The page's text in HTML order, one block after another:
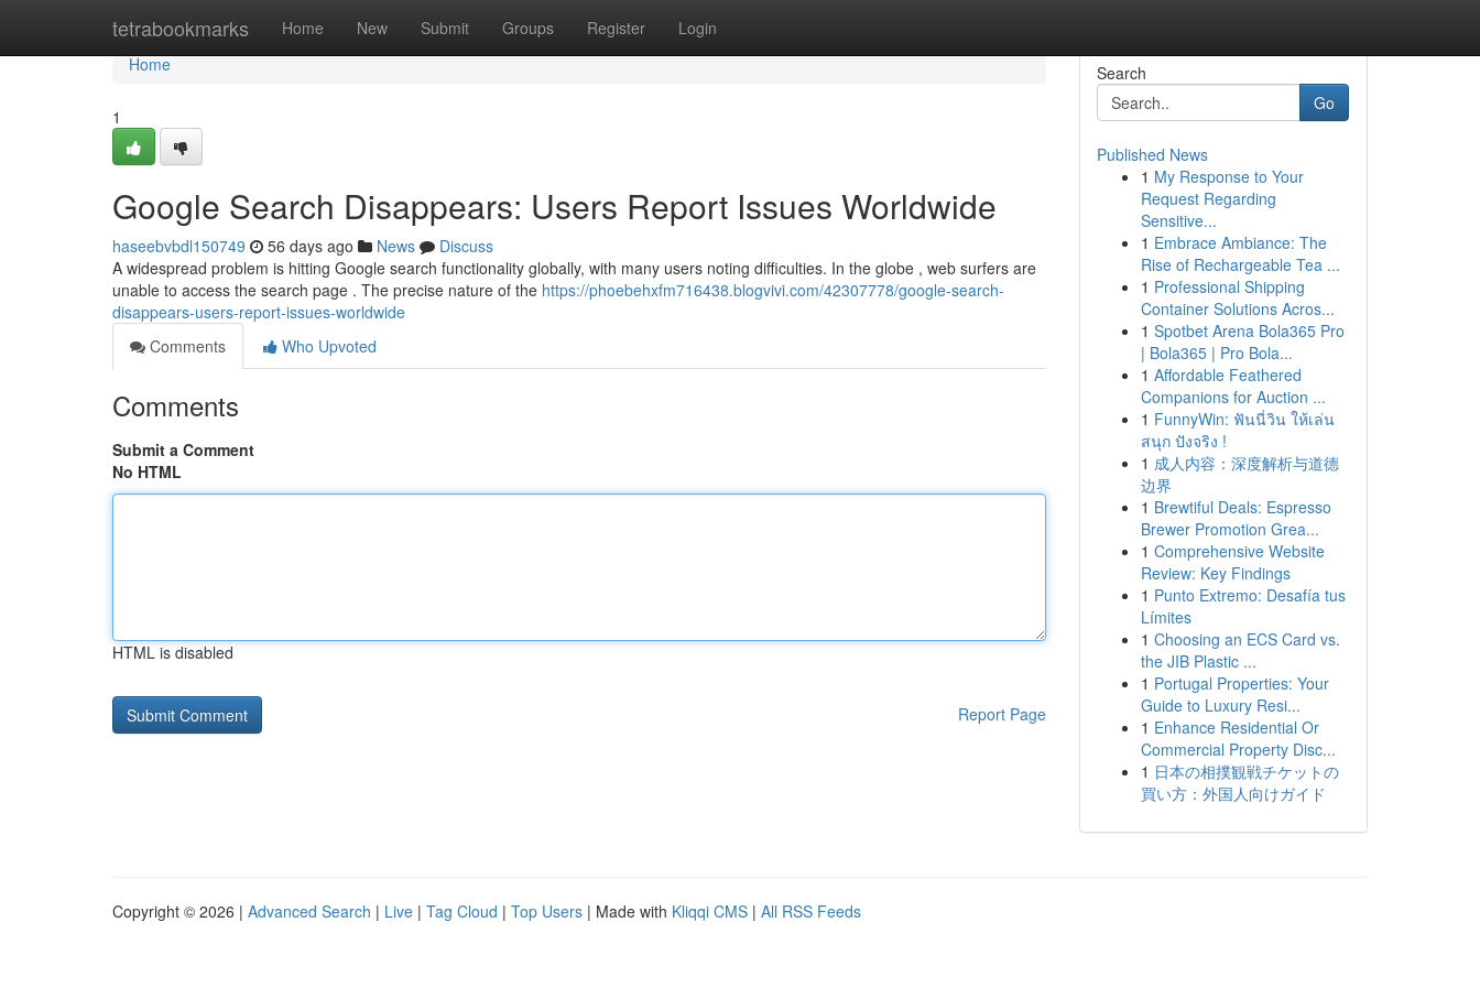
tetrabookmarks Home New Submit Groups Register Login
Home
Home
1
Google Search Disappears: Users Report Issues Worldwide
haseebvbdl150749 56 days ago News
Discuss
A widespread problem is hitting Google search functionality globally, with many users noting difficulties. In the globe , web surfers are
unable to access the search page . The precise nature of the https://phoebehxfm716438.blogvivi.com/42307778/google-search-
disappears-users-report-issues-worldwide
Comments
Who Upvoted
Comments
Submit a Comment
No HTML
HTML is disabled
Report Page
Search
Go
Published News
1 My Response to Your
Request Regarding
Sensitive...
1 Embrace Ambiance: The
Rise of Rechargeable Tea ...
1 Professional Shipping
Container Solutions Acros...
1 Spotbet Arena Bola365 Pro
| Bola365 | Pro Bola...
1 Affordable Feathered
Companions for Auction ...
1 FunnyWin: ฟันนี่วิน ให้เล่น
สนุก ปังจริง !
1 成人内容：深度解析与道德
边界
1 Brewtiful Deals: Espresso
Brewer Promotion Grea...
1 Comprehensive Website
Review: Key Findings
1 Punto Extremo: Desafía tus
Límites
1 Choosing an ECS Card vs.
the JIB Plastic ...
1 Portugal Properties: Your
Guide to Luxury Resi...
1 Enhance Residential Or
Commercial Property Disc...
1 日本の相撲観戦チケットの
買い方：外国人向けガイド
Copyright © 2026 | Advanced Search | Live | Tag Cloud | Top Users | Made with Kliqqi CMS | All RSS Feeds